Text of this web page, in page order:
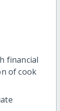
financial
of cook